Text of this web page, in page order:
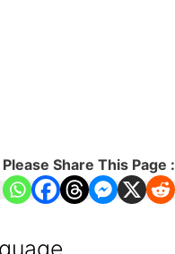
Please Share This Page :